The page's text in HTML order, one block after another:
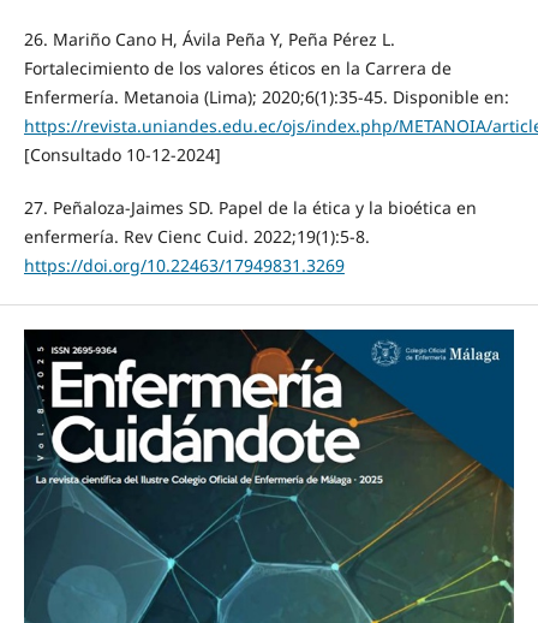
26. Mariño Cano H, Ávila Peña Y, Peña Pérez L.
Fortalecimiento de los valores éticos en la Carrera de
Enfermería. Metanoia (Lima); 2020;6(1):35-45. Disponible en:
https://revista.uniandes.edu.ec/ojs/index.php/METANOIA/
[Consultado 10-12-2024]
27. Peñaloza-Jaimes SD. Papel de la ética y la bioética en
enfermería. Rev Cienc Cuid. 2022;19(1):5-8.
https://doi.org/10.22463/17949831.3269